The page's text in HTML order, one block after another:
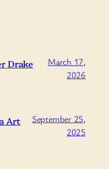
Drake
March 17,
2026
Art
September 25,
2025